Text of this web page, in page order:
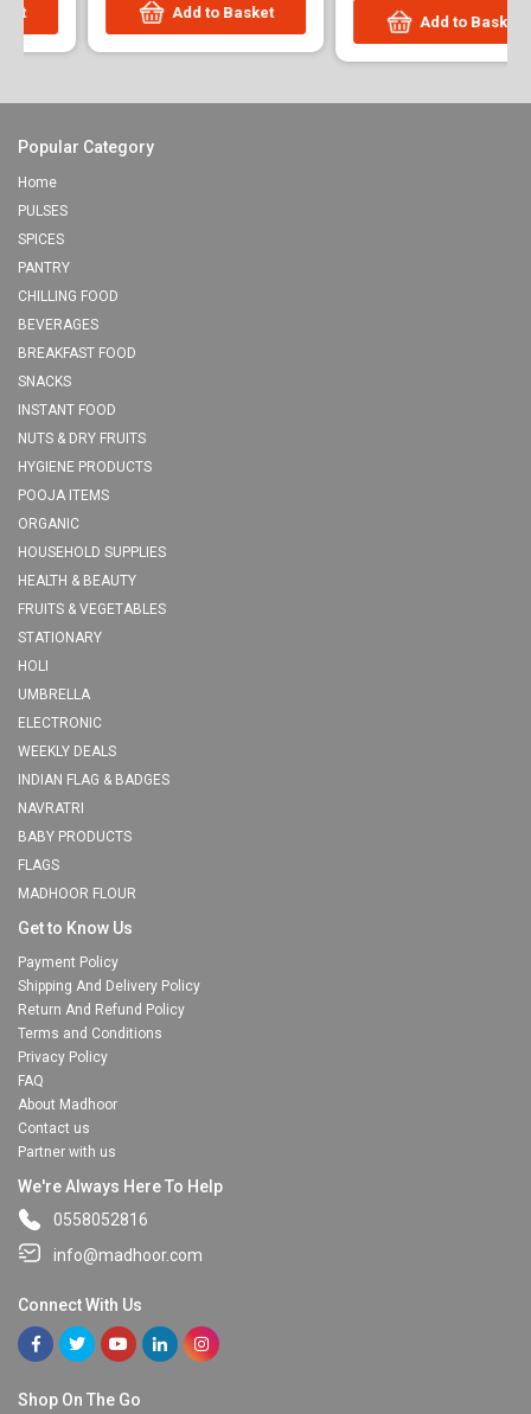
Add to Basket
Add to Basket
Popular Category
Home
PULSES
SPICES
PANTRY
CHILLING FOOD
BEVERAGES
BREAKFAST FOOD
SNACKS
INSTANT FOOD
NUTS & DRY FRUITS
HYGIENE PRODUCTS
POOJA ITEMS
ORGANIC
HOUSEHOLD SUPPLIES
HEALTH & BEAUTY
FRUITS & VEGETABLES
STATIONARY
HOLI
UMBRELLA
ELECTRONIC
WEEKLY DEALS
INDIAN FLAG & BADGES
NAVRATRI
BABY PRODUCTS
FLAGS
MADHOOR FLOUR
Get to Know Us
Payment Policy
Shipping And Delivery Policy
Return And Refund Policy
Terms and Conditions
Privacy Policy
FAQ
About Madhoor
Contact us
Partner with us
We're Always Here To Help
0558052816
info@madhoor.com
Connect With Us
Shop On The Go